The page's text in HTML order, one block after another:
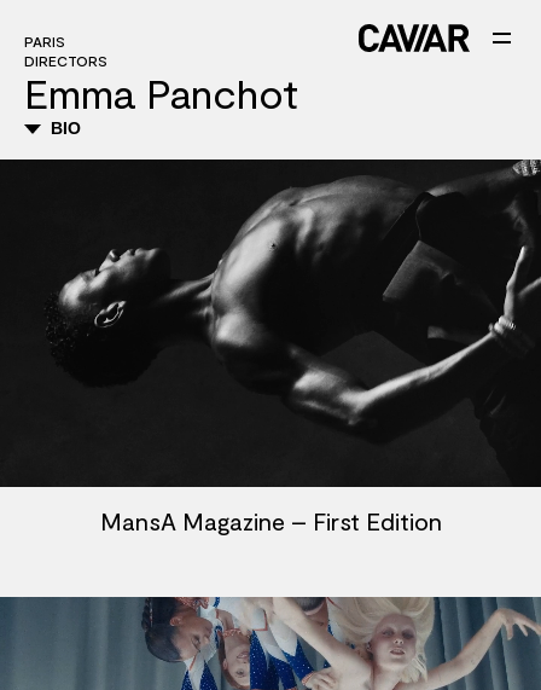
PARIS
DIRECTORS
Emma Panchot
BIO
MansA Magazine – First Edition